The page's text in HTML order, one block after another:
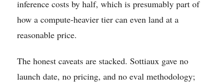
inference costs by half, which is presumably part of
how a compute-heavier tier can even land at a
reasonable price.
The honest caveats are stacked. Sottiaux gave no
launch date, no pricing, and no eval methodology;